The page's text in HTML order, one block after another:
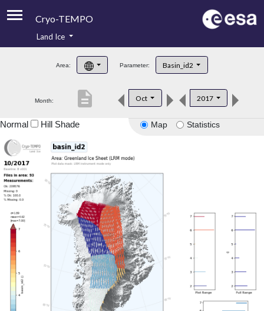
Cryo-TEMPO
Product Handbook
Product Downloads
Land Ice
Area: Parameter: Basin_id2
Month: Oct 2017
description
Map Statistics
Normal Hill Shade